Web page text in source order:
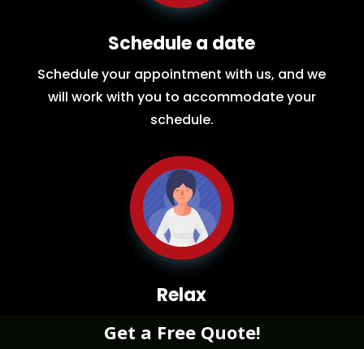
Schedule a date
Schedule your appointment with us, and we
will work with you to accommodate your
schedule.
Relax
While you sit back our team of well-trained
Get a Free Quote!